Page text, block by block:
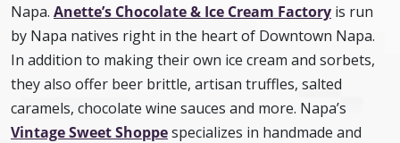
Napa. Anette’s Chocolate & Ice Cream Factory is run
by Napa natives right in the heart of Downtown Napa.
In addition to making their own ice cream and sorbets,
they also offer beer brittle, artisan truffles, salted
caramels, chocolate wine sauces and more. Napa’s
Vintage Sweet Shoppespecializes in handmade and